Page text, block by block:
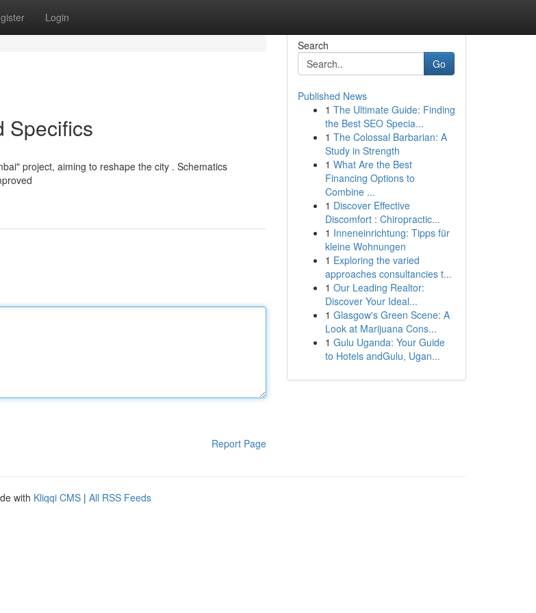
Login
Specifics
project, aiming to reshape the city . Schematics
Report Page
Search
Go
Published News
1 The Ultimate Guide: Finding
the Best SEO Specia...
1 The Colossal Barbarian: A
Study in Strength
1 What Are the Best
Financing Options to
Combine ...
1 Discover Effective
Discomfort : Chiropractic...
1 Inneneinrichtung: Tipps für
kleine Wohnungen
1 Exploring the varied
approaches consultancies t...
1 Our Leading Realtor:
Discover Your Ideal...
1 Glasgow's Green Scene: A
Look at Marijuana Cons...
1 Gulu Uganda: Your Guide
to Hotels andGulu, Ugan...
with Kliqqi CMS | All RSS Feeds